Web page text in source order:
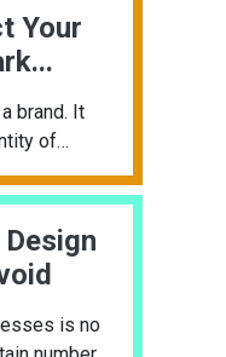
Your
brand. It
of…
is no